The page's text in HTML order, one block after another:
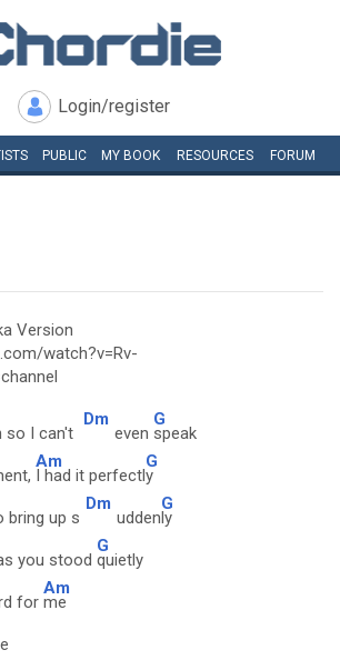
Login/register
PUBLIC MY BOOK RESOURCES FORUM
Version
watch?v=Rv-
so I can't
Dm
even
G
speak
Am
I had it perfectl
G
y
bring up s
Dm
udden
G
ly
you stood
G
quietly
for
Am
me